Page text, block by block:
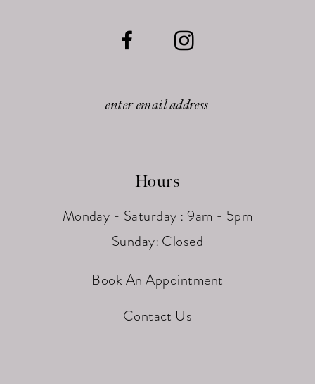
Hours
Monday - Saturday : 9am - 5pm
Sunday: Closed
Book An Appointment
Contact Us